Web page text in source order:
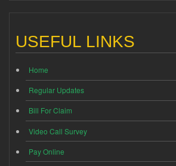
USEFUL LINKS
Home
Regular Updates
Bill For Claim
Video Call Survey
Pay Online